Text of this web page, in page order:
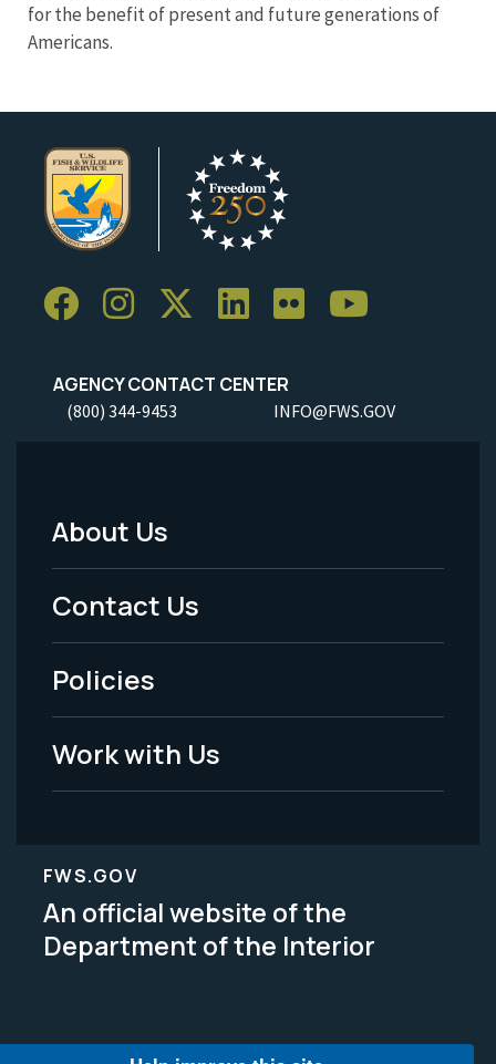
for the benefit of present and future generations of
Americans.
AGENCY CONTACT CENTER
(800) 344-9453 INFO@FWS.GOV
Footer
Menu
-
Legal
About Us
Contact Us
Policies
Work with Us
FWS.GOV
An official website of the
Department of the Interior